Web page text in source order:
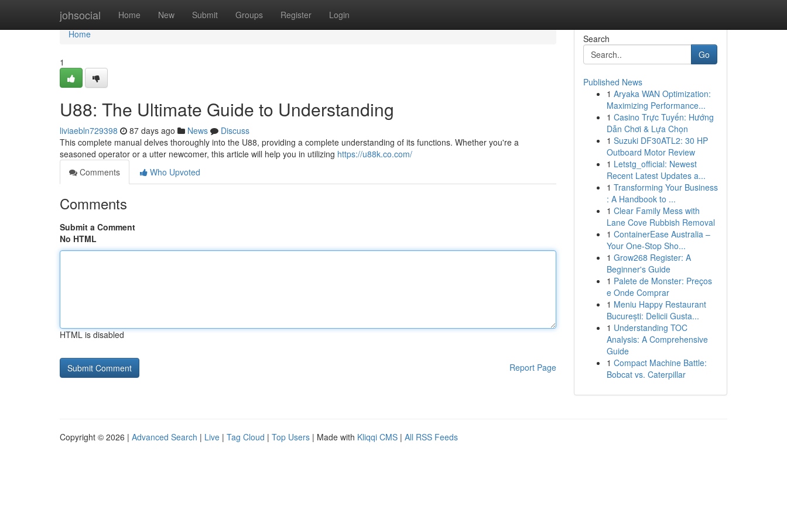
johsocial Home New Submit Groups Register Login
Home
Home
1
U88: The Ultimate Guide to Understanding
liviaebln729398 87 days ago News
Discuss
This complete manual delves thoroughly into the U88, providing a complete understanding of its functions. Whether you're a
seasoned operator or a utter newcomer, this article will help you in utilizing https://u88k.co.com/
Comments
Who Upvoted
Comments
Submit a Comment
No HTML
HTML is disabled
Report Page
Search
Go
Published News
1 Aryaka WAN Optimization:
Maximizing Performance...
1 Casino Trực Tuyến: Hướng
Dẫn Chơi & Lựa Chọn
1 Suzuki DF30ATL2: 30 HP
Outboard Motor Review
1 Letstg_official: Newest
Recent Latest Updates a...
1 Transforming Your Business
: A Handbook to ...
1 Clear Family Mess with
Lane Cove Rubbish Removal
1 ContainerEase Australia –
Your One-Stop Sho...
1 Grow268 Register: A
Beginner's Guide
1 Palete de Monster: Preços
e Onde Comprar
1 Meniu Happy Restaurant
București: Delicii Gusta...
1 Understanding TOC
Analysis: A Comprehensive
Guide
1 Compact Machine Battle:
Bobcat vs. Caterpillar
Copyright © 2026 | Advanced Search | Live | Tag Cloud | Top Users | Made with Kliqqi CMS | All RSS Feeds